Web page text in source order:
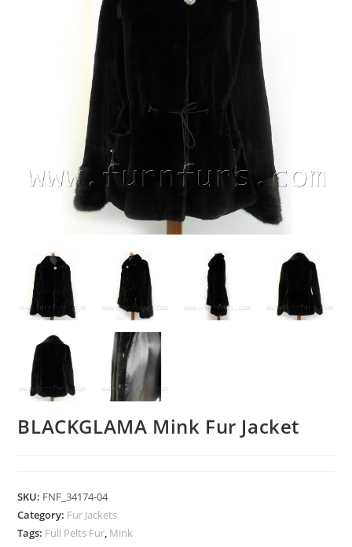
BLACKGLAMA Mink Fur Jacket
SKU: FNF_34174-04
Category: Fur Jackets
Tags: Full Pelts Fur, Mink